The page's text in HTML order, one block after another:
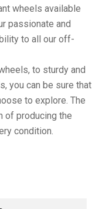
wheels available
passionate and
to all our off-
to sturdy and
you can be sure that
to explore. The
of producing the
condition.